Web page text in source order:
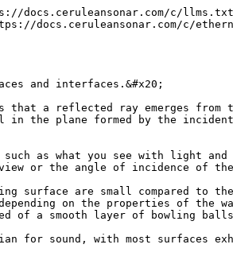
c/
docs.ceruleansonar.com/c/
and interfaces.&#x20;
a reflected ray emerges from
in the plane formed by the
as what you see with light and
or the angle of incidence of
surface are small compared to
on the properties of the
of a smooth layer of bowling
for sound, with most surfaces